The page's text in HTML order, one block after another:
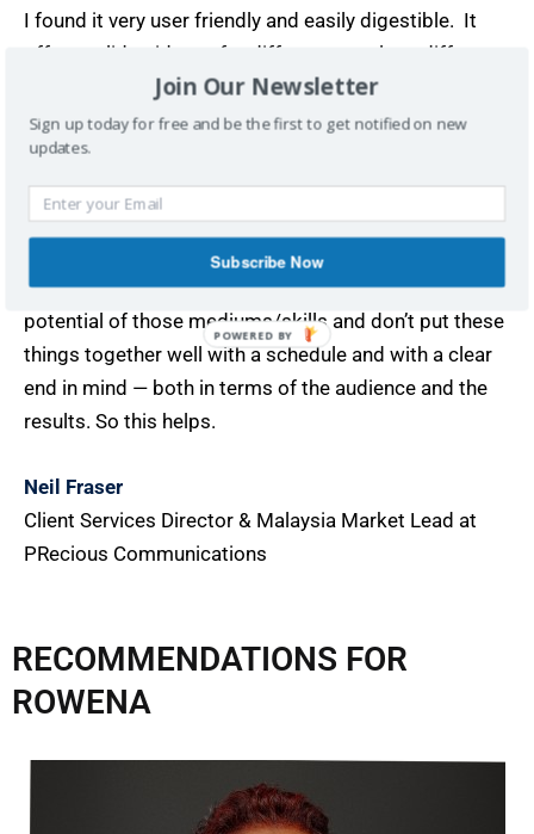
I found it very user friendly and easily digestible. It
offers solid guidance for different people at different
career levels. Highly experienced professionals in
fields that require the skill sets laid out would find this
useful because those skills are no use unless they’re
properly organised and structured. For example, many
people know how to write a bit, have a LinkedIn
profile, understand that content sharing and thought
leadership are important. But they don’t maximise the
potential of those mediums/skills and don’t put these
things together well with a schedule and with a clear
end in mind — both in terms of the audience and the
results. So this helps.
Neil Fraser
Client Services Director & Malaysia Market Lead at
PRecious Communications
RECOMMENDATIONS FOR
ROWENA
Join Our Newsletter
Sign up today for free and be the first to get notified on new
updates.
Subscribe Now
POWERED BY